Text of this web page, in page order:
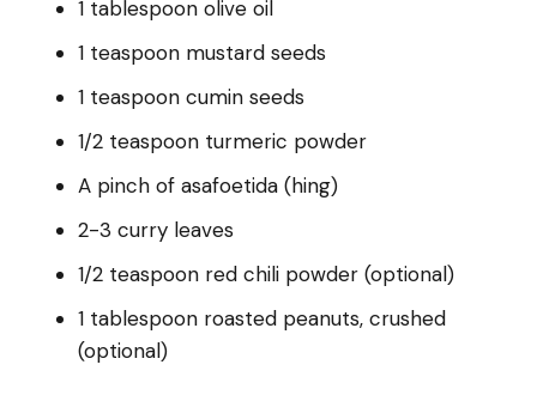
1 tablespoon olive oil
1 teaspoon mustard seeds
1 teaspoon cumin seeds
1/2 teaspoon turmeric powder
A pinch of asafoetida (hing)
2-3 curry leaves
1/2 teaspoon red chili powder (optional)
1 tablespoon roasted peanuts, crushed
(optional)